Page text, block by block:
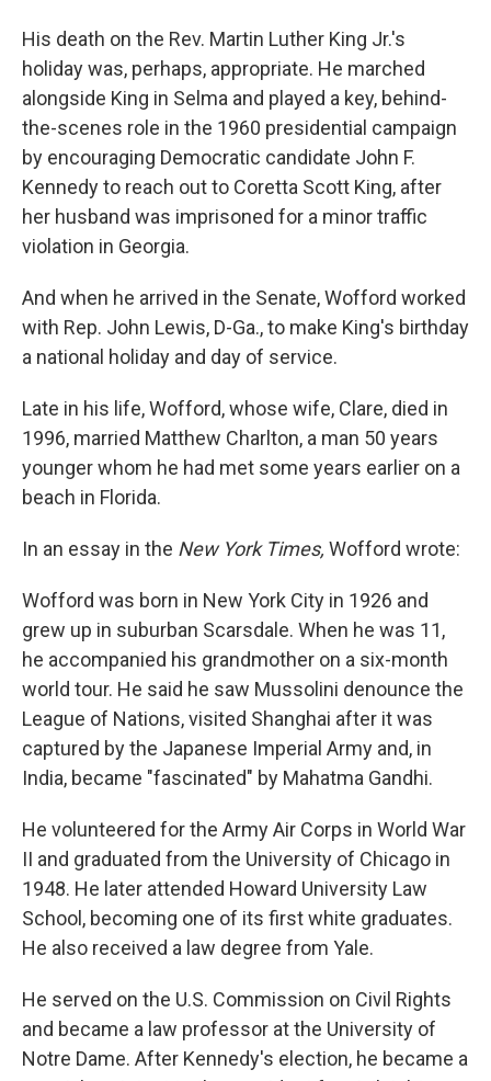
His death on the Rev. Martin Luther King Jr.'s
holiday was, perhaps, appropriate. He marched
alongside King in Selma and played a key, behind-
the-scenes role in the 1960 presidential campaign
by encouraging Democratic candidate John F.
Kennedy to reach out to Coretta Scott King, after
her husband was imprisoned for a minor traffic
violation in Georgia.
And when he arrived in the Senate, Wofford worked
with Rep. John Lewis, D-Ga., to make King's birthday
a national holiday and day of service.
Late in his life, Wofford, whose wife, Clare, died in
1996, married Matthew Charlton, a man 50 years
younger whom he had met some years earlier on a
beach in Florida.
In an essay in the New York Times, Wofford wrote:
Wofford was born in New York City in 1926 and
grew up in suburban Scarsdale. When he was 11,
he accompanied his grandmother on a six-month
world tour. He said he saw Mussolini denounce the
League of Nations, visited Shanghai after it was
captured by the Japanese Imperial Army and, in
India, became "fascinated" by Mahatma Gandhi.
He volunteered for the Army Air Corps in World War
II and graduated from the University of Chicago in
1948. He later attended Howard University Law
School, becoming one of its first white graduates.
He also received a law degree from Yale.
He served on the U.S. Commission on Civil Rights
and became a law professor at the University of
Notre Dame. After Kennedy's election, he became a